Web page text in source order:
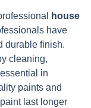
house
have
durable finish.
cleaning,
in
paints and
last longer